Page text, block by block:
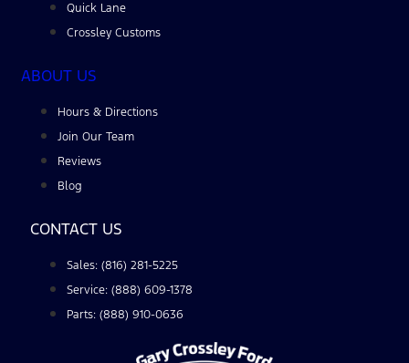
Quick Lane
Crossley Customs
ABOUT US
Hours & Directions
Join Our Team
Reviews
Blog
CONTACT US
Sales: (816) 281-5225
Service: (888) 609-1378
Parts: (888) 910-0636